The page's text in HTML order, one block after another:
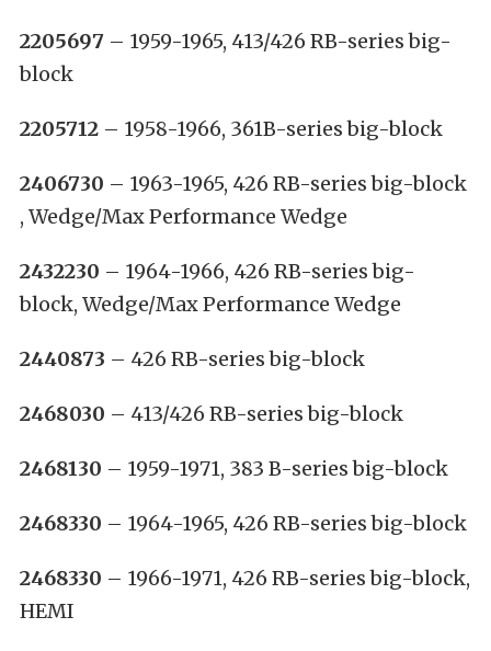
2205697 – 1959-1965, 413/426 RB-series big-
block
2205712 – 1958-1966, 361B-series big-block
2406730 – 1963-1965, 426 RB-series big-block
, Wedge/Max Performance Wedge
2432230 – 1964-1966, 426 RB-series big-
block, Wedge/Max Performance Wedge
2440873 – 426 RB-series big-block
2468030 – 413/426 RB-series big-block
2468130 – 1959-1971, 383 B-series big-block
2468330 – 1964-1965, 426 RB-series big-block
2468330 – 1966-1971, 426 RB-series big-block,
HEMI